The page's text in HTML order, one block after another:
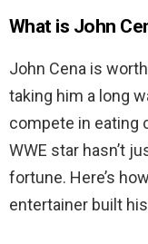
What is John
John Cena is
taking him a long
compete in eating
WWE star hasn’t
fortune. Here’s
entertainer built